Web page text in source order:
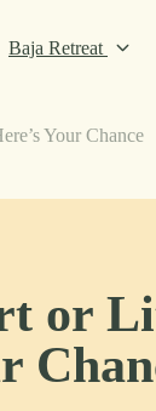
Baja Retreat
Your Chance
or